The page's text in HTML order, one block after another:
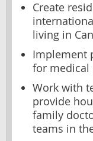
Create
living in
Implement
for medical
Work with
provide
family
teams in